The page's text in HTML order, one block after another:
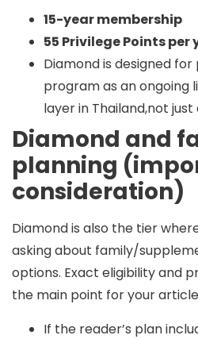
15-year membership
55 Privilege Points per
Diamond is designed
program as an ongoing
layer in Thailand,not
Diamond and
planning
consideration)
Diamond is also the tier
asking about family/
options. Exact eligibility and
the main point for your article
If the reader’s plan